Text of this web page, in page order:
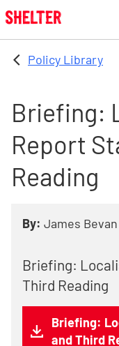
Skip to main content
Policy Library
Briefing:
Report
Reading
By: James Bevan
Briefing:
Third Reading
Briefing:
and Third